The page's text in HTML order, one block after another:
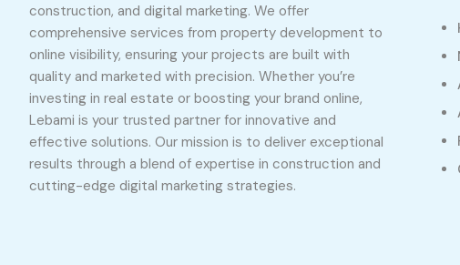
construction, and digital marketing. We offer
comprehensive services from property development to
online visibility, ensuring your projects are built with
quality and marketed with precision. Whether you’re
investing in real estate or boosting your brand online,
Lebami is your trusted partner for innovative and
effective solutions. Our mission is to deliver exceptional
results through a blend of expertise in construction and
cutting-edge digital marketing strategies.